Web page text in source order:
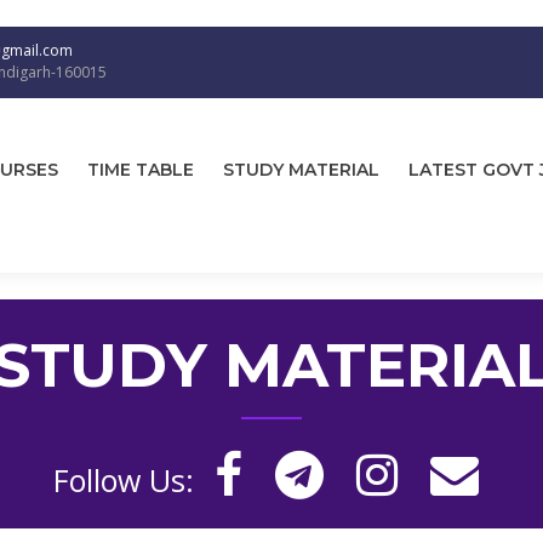
160015
TIME TABLE STUDY MATERIAL LATEST GOVT
Follow Us: